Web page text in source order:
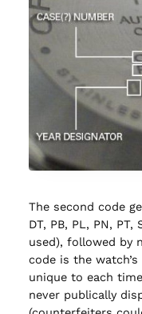
The second code
DT, PB, PL, PN,
used), followed by
code is the
unique to each
never publically